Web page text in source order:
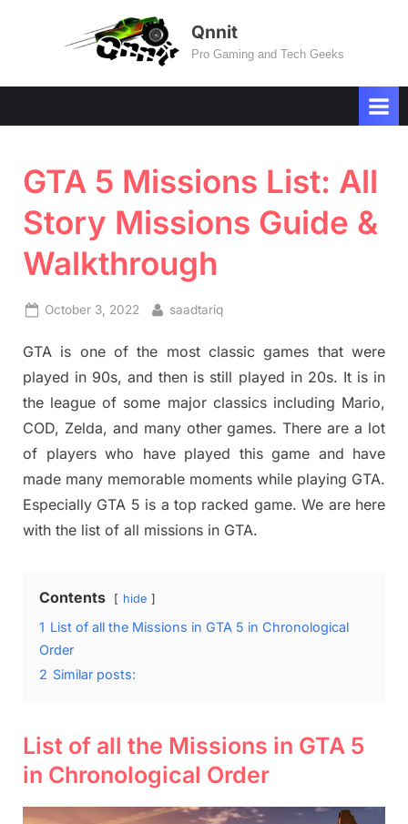
Qnnit
Pro Gaming and Tech Geeks
GTA 5 Missions List: All
Story Missions Guide &
Walkthrough
Posted
October 3, 2022 By
saadtariq
GTA is one of the most classic games that were
played in 90s, and then is still played in 20s. It is in
the league of some major classics including Mario,
COD, Zelda, and many other games. There are a lot
of players who have played this game and have
made many memorable moments while playing GTA.
Especially GTA 5 is a top racked game. We are here
with the list of all missions in GTA.
Contents hide
1 List of all the Missions in GTA 5 in Chronological
Order
2 Similar posts:
List of all the Missions in GTA 5
in Chronological Order